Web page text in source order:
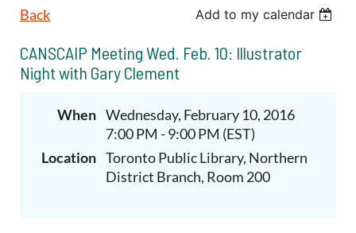
Back Add to my calendar
CANSCAIP Meeting Wed. Feb. 10: Illustrator
Night with Gary Clement
When Wednesday, February 10, 2016
7:00 PM - 9:00 PM (EST)
Location Toronto Public Library, Northern
District Branch, Room 200